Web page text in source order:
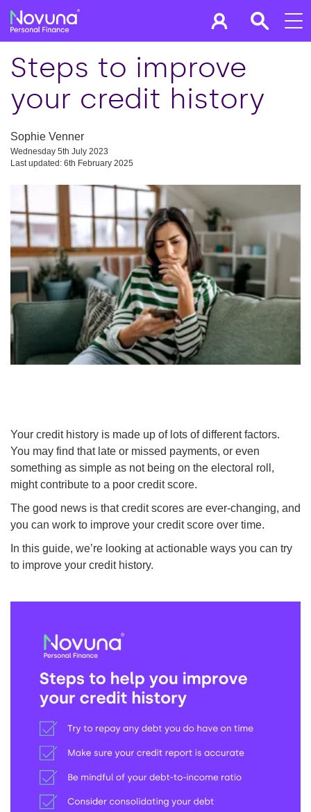
Steps to improve
your credit history
Sophie Venner
Wednesday 5th July 2023
Last updated: 6th February 2025
Your credit history is made up of lots of different factors.
You may find that late or missed payments, or even
something as simple as not being on the electoral roll,
might contribute to a poor credit score.
The good news is that credit scores are ever-changing, and
you can work to improve your credit score over time.
In this guide, we’re looking at actionable ways you can try
to improve your credit history.